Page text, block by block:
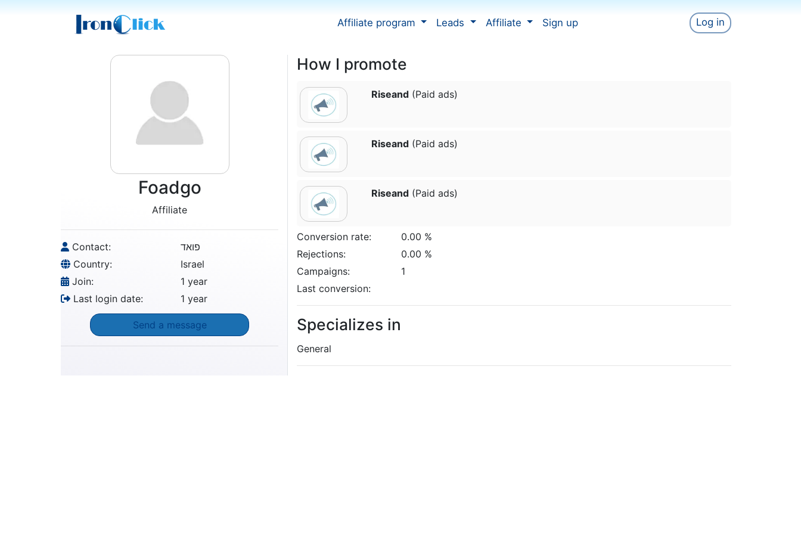
Affiliate program Leads Affiliate Sign up Log in
Foadgo
Affiliate
Contact:
פואד
Country:
Israel
Join:
1 year
Last login date:
1 year
Send a message
How I promote
Riseand(Paid ads)
Riseand(Paid ads)
Riseand(Paid ads)
Conversion rate:
0.00 %
Rejections:
0.00 %
Campaigns:
1
Last conversion:
Specializes in
General